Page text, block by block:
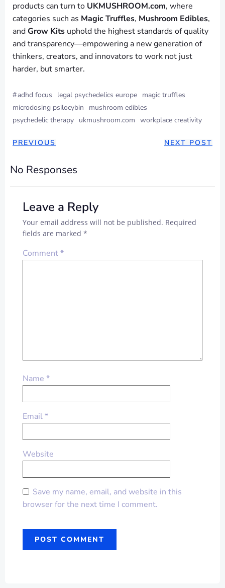
products can turn to UKMUSHROOM.com, where
categories such as Magic Truffles, Mushroom Edibles,
andGrow Kits uphold the highest standards of quality
and transparency—empowering a new generation of
thinkers, creators, and innovators to work not just
harder, but smarter.
#adhd focus legal psychedelics europe magic truffles
microdosing psilocybin
mushroom edibles
psychedelic therapy ukmushroom.com workplace creativity
PREVIOUS NEXT POST
No Responses
Leave a Reply
Your email address will not be published. Required
fields are marked *
Comment*
Name *
Email*
Website
Save my name, email, and website in this
browser for the next time I comment.